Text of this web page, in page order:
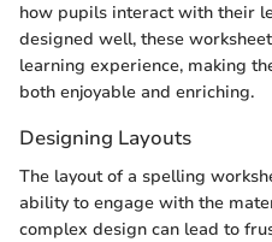
how pupils interact with their
designed well, these
learning experience, making
both enjoyable and enriching.
Designing Layouts
The layout of a spelling
ability to engage with the
complex design can lead to